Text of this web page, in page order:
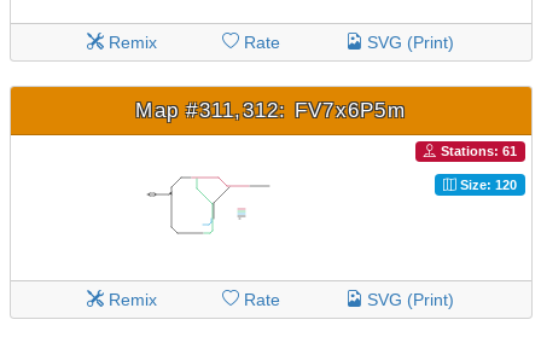
Remix Rate SVG (Print)
Map #311,312: FV7x6P5m
Stations: 61
Size: 120
Remix Rate SVG (Print)